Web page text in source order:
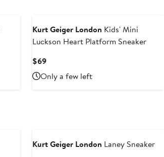
Kurt Geiger London Kids' Mini
Luckson Heart Platform Sneaker
$69Current
Price
$69
Only a few left
Kurt Geiger London Laney Sneaker